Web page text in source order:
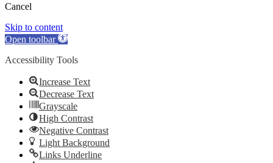
Cancel
Skip to content
Open toolbar
Accessibility Tools
Increase Text
Decrease Text
Grayscale
High Contrast
Negative Contrast
Light Background
Links Underline